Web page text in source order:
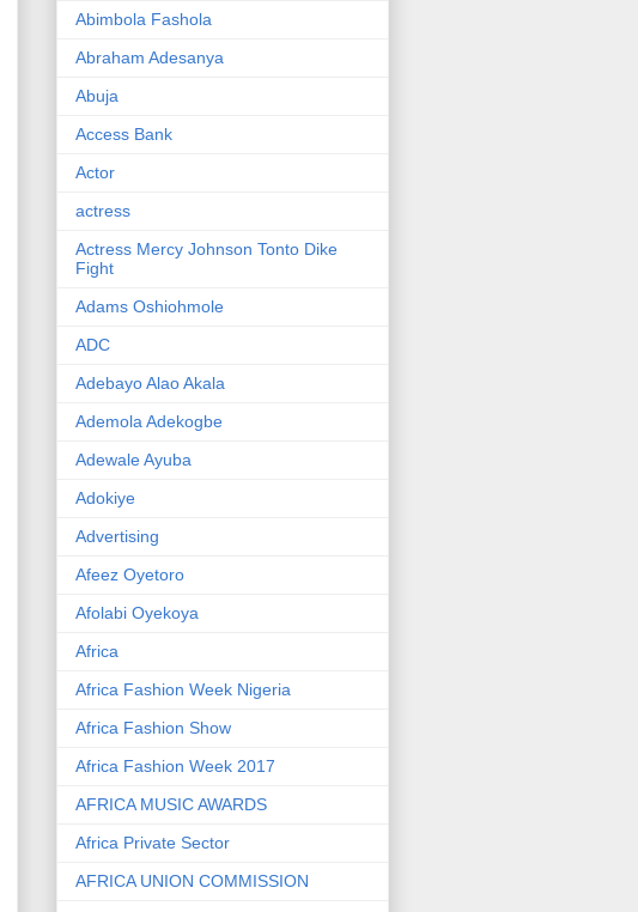
Abimbola Fashola
Abraham Adesanya
Abuja
Access Bank
Actor
actress
Actress Mercy Johnson Tonto Dike
Fight
Adams Oshiohmole
ADC
Adebayo Alao Akala
Ademola Adekogbe
Adewale Ayuba
Adokiye
Advertising
Afeez Oyetoro
Afolabi Oyekoya
Africa
Africa Fashion Week Nigeria
Africa Fashion Show
Africa Fashion Week 2017
AFRICA MUSIC AWARDS
Africa Private Sector
AFRICA UNION COMMISSION